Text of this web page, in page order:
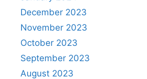
December 2023
November 2023
October 2023
September 2023
August 2023